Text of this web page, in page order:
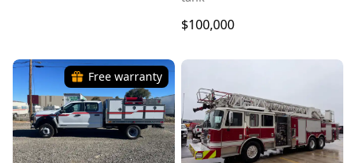
$100,000
Free warranty